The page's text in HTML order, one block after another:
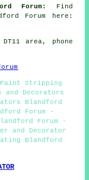
Forum:
Find
Forum here:
area, phone
Paint Stripping
and Decorators
Blandford
Forum -
Forum -
and Decorator
Blandford